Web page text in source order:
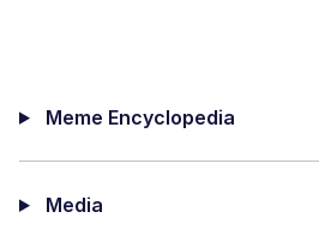
Meme Encyclopedia
Media